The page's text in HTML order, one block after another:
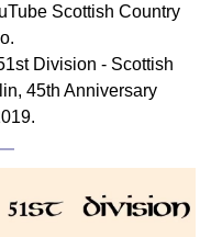
Scottish Country
Division - Scottish
45th Anniversary